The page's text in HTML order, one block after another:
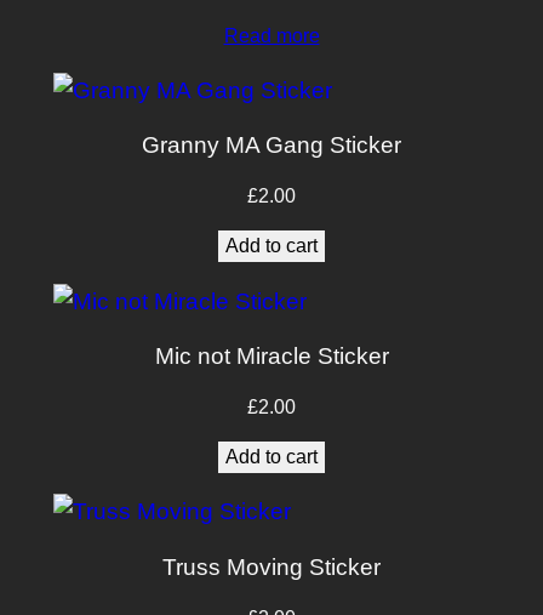
Read more
Granny MA Gang Sticker
£2.00
Add to cart
Mic not Miracle Sticker
£2.00
Add to cart
Truss Moving Sticker